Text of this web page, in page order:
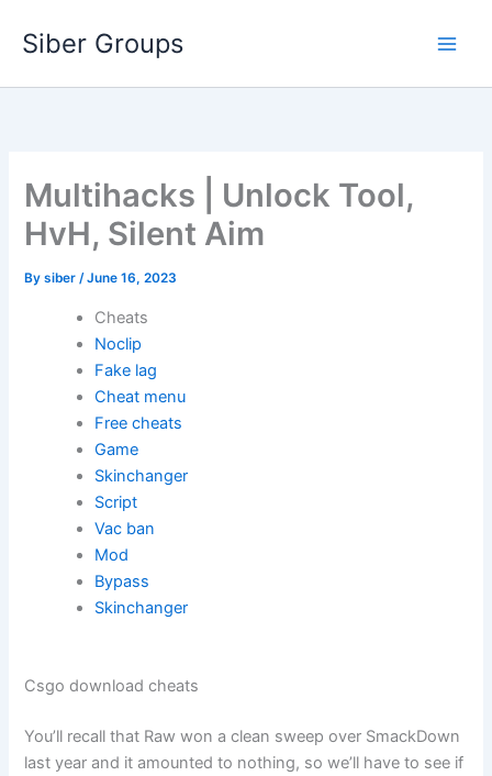
Siber Groups
Multihacks | Unlock Tool,
HvH, Silent Aim
Bysiber/June 16, 2023
Cheats
Noclip
Fake lag
Cheat menu
Free cheats
Game
Skinchanger
Script
Vac ban
Mod
Bypass
Skinchanger
Csgo download cheats
You’ll recall that Raw won a clean sweep over SmackDown
last year and it amounted to nothing, so we’ll have to see if